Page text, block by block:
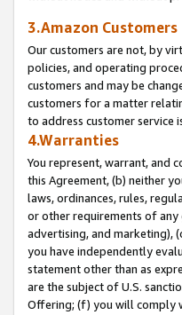
3.Amazon Customers
Our customers are not, by
policies, and operating
customers and may be
customers for a matter
to address customer service
4.Warranties
You represent, warrant, and
this Agreement, (b) neither
laws, ordinances, rules,
or other requirements of
advertising, and marketing),
you have independently
statement other than as
are the subject of U.S.
Offering; (f) you will comply